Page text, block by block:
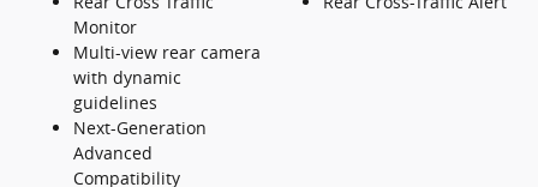
Monitor
Multi-view rear camera
with dynamic
guidelines
Next-Generation
Advanced
Compatibility